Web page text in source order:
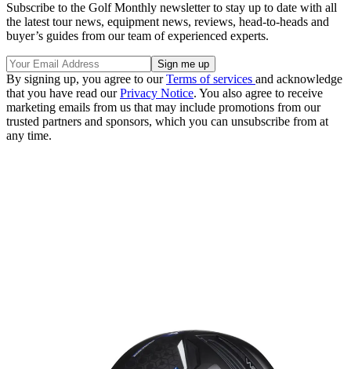
Subscribe to the Golf Monthly newsletter to stay up to date with all
the latest tour news, equipment news, reviews, head-to-heads and
buyer’s guides from our team of experienced experts.
By signing up, you agree to ourTerms of services and acknowledge
that you have read ourPrivacy Notice. You also agree to receive
marketing emails from us that may include promotions from our
trusted partners and sponsors, which you can unsubscribe from at
any time.